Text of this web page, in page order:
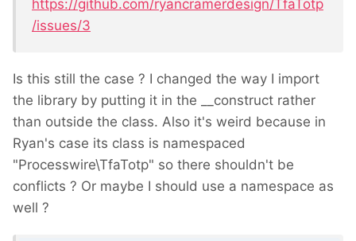
https://github.com/ryancramerdesign/TfaTotp
/issues/3
Is this still the case ? I changed the way I import
the library by putting it in the __construct rather
than outside the class. Also it's weird because in
Ryan's case its class is namespaced
"Processwire\TfaTotp" so there shouldn't be
conflicts ? Or maybe I should use a namespace as
well ?